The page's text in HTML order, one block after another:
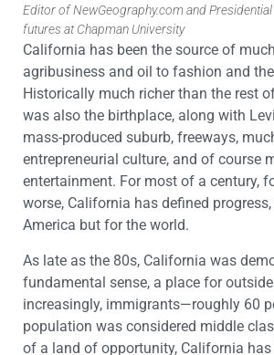
Editor of NewGeography.com and
futures at Chapman University
California has been the source of
agribusiness and oil to fashion and
Historically much richer than the rest
was also the birthplace, along with
mass-produced suburb, freeways,
entrepreneurial culture, and of course
entertainment. For most of a century,
worse, California has defined
America but for the world.
As late as the 80s, California was
fundamental sense, a place for
increasingly, immigrants—roughly 60
population was considered middle
of a land of opportunity, California has